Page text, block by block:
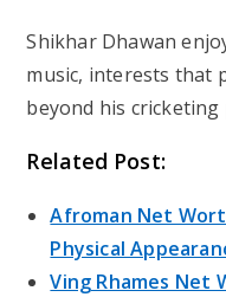
Shikhar Dhawan
music, interests that
beyond his cricketing
Related Post:
Afroman Net
Physical
Ving Rhames Net